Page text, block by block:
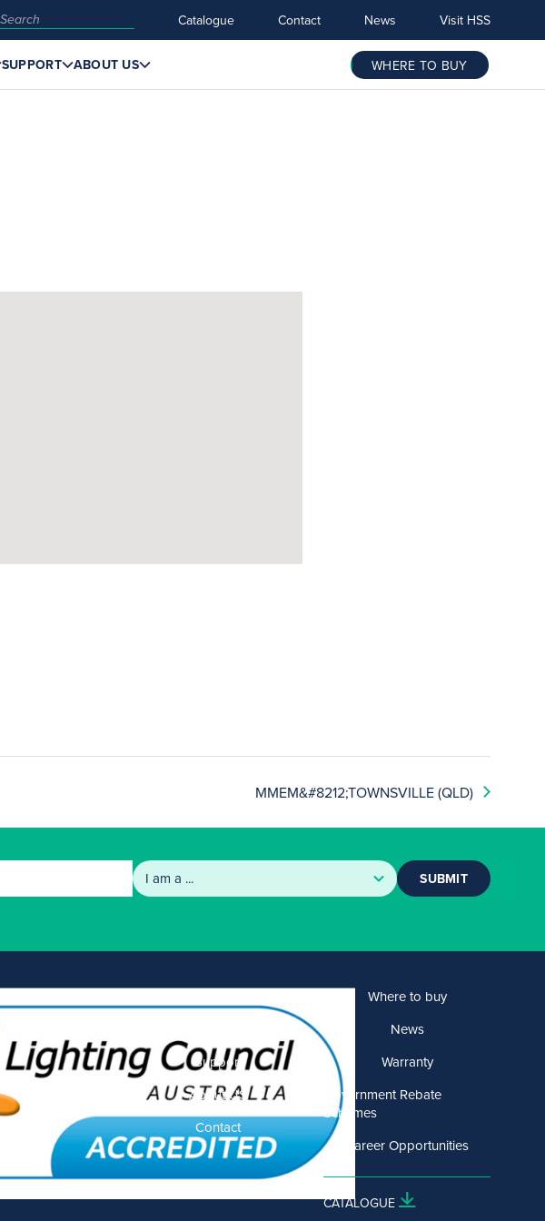
Catalogue Contact News Visit HSS
SUPPORT ABOUT US WHERE TO BUY
MMEM&#8212;TOWNSVILLE (QLD)
SUBMIT
Support
About US
Contact
Where to buy
News
Warranty
Government Rebate
Schemes
Career Opportunities
CATALOGUE